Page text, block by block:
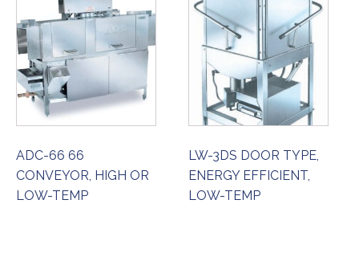
ADC-66 66
CONVEYOR, HIGH OR
LOW-TEMP
LW-3DS DOOR TYPE,
ENERGY EFFICIENT,
LOW-TEMP